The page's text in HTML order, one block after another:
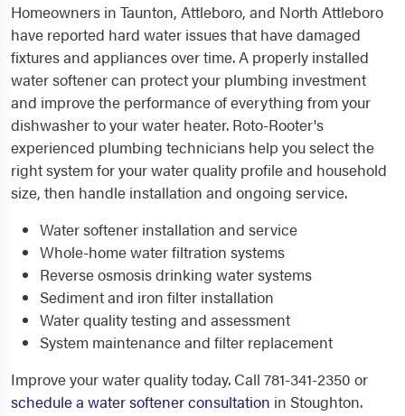
Homeowners in Taunton, Attleboro, and North Attleboro
have reported hard water issues that have damaged
fixtures and appliances over time. A properly installed
water softener can protect your plumbing investment
and improve the performance of everything from your
dishwasher to your water heater. Roto-Rooter's
experienced plumbing technicians help you select the
right system for your water quality profile and household
size, then handle installation and ongoing service.
Water softener installation and service
Whole-home water filtration systems
Reverse osmosis drinking water systems
Sediment and iron filter installation
Water quality testing and assessment
System maintenance and filter replacement
Improve your water quality today. Call 781-341-2350 or
schedule a water softener consultation in Stoughton.